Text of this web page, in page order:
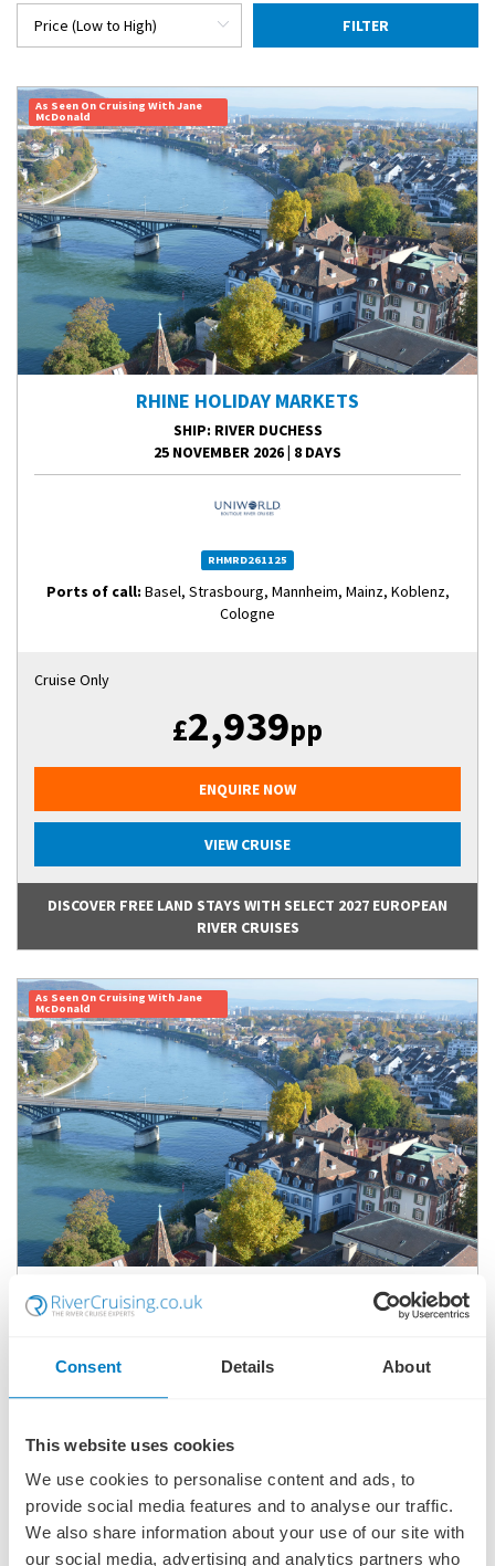
Consent Details About
This website uses cookies
We use cookies to personalise content and ads, to
provide social media features and to analyse our traffic.
We also share information about your use of our site with
our social media, advertising and analytics partners who
FILTER
As Seen On Cruising With Jane
McDonald
RHINE HOLIDAY MARKETS
SHIP: RIVER DUCHESS
25 NOVEMBER 2026| 8 DAYS
RHMRD261125
Ports of call: Basel, Strasbourg, Mannheim, Mainz, Koblenz,
Cologne
Cruise Only
£2,939pp
ENQUIRE NOW
VIEW CRUISE
DISCOVER FREE LAND STAYS WITH SELECT 2027 EUROPEAN
RIVER CRUISES
As Seen On Cruising With Jane
McDonald
RHINE HOLIDAY MARKETS
RHMSA261125
Ports of call:Cologne, Koblenz, Mainz, Mannheim, Strasbourg,
Basel